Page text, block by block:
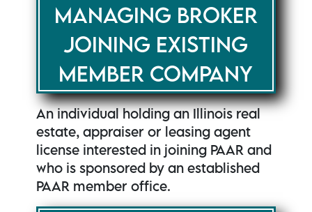
MANAGING BROKER
JOINING EXISTING
MEMBER COMPANY
An individual holding an Illinois real
estate, appraiser or leasing agent
license interested in joining PAAR and
who is sponsored by an established
PAAR member office.